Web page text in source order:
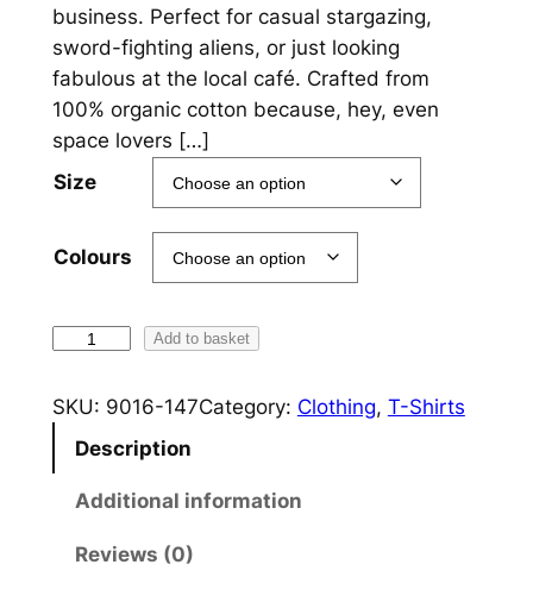
e
r
a
g
e
:
1
6
business. Perfect for casual stargazing,
sword-fighting aliens, or just looking
fabulous at the local café. Crafted from
100% organic cotton because, hey, even
space lovers […]
Size
Colours
t
Add to basket
SKU: 9016-147Category: Clothing, T-Shirts
Description
Additional information
Reviews (0)